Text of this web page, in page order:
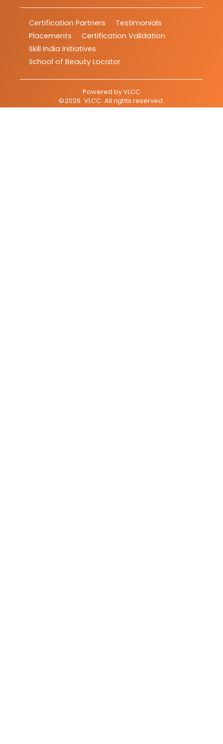
Certification Partners
Testimonials
Placements
Certification Validation
Skill India Initiatives
School of Beauty Locator
Powered byVLCC
©2026 VLCC. All rights reserved.